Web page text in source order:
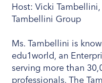
Host: Vicki
Tambellini Group
Ms. Tambellini is
edu1world, an
serving more than
professionals. The